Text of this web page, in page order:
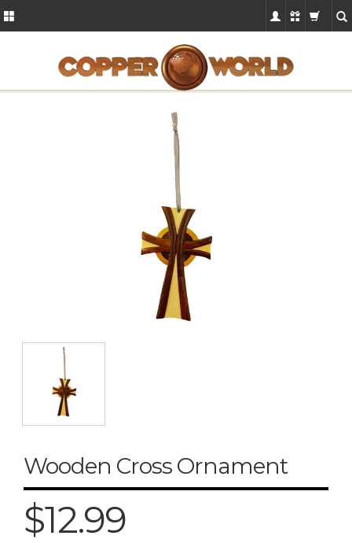
Wooden Cross Ornament
$12.99